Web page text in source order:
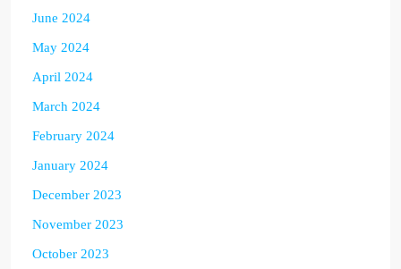
June 2024
May 2024
April 2024
March 2024
February 2024
January 2024
December 2023
November 2023
October 2023